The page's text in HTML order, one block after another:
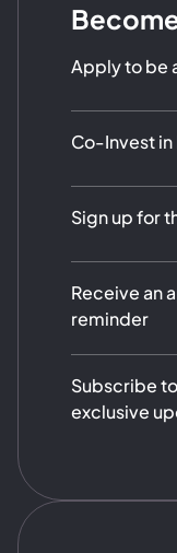
Apply to be
Co-Invest in
Sign up for
Receive an
reminder
Subscribe
exclusive